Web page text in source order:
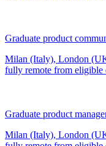
Graduate product
Milan (Italy), London
fully remote from eligible
Graduate product
Milan (Italy), London